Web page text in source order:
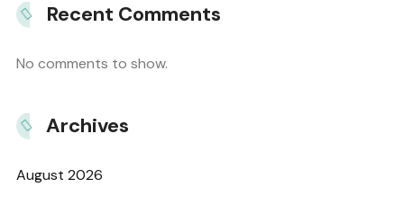
Recent Comments
No comments to show.
Archives
August 2026